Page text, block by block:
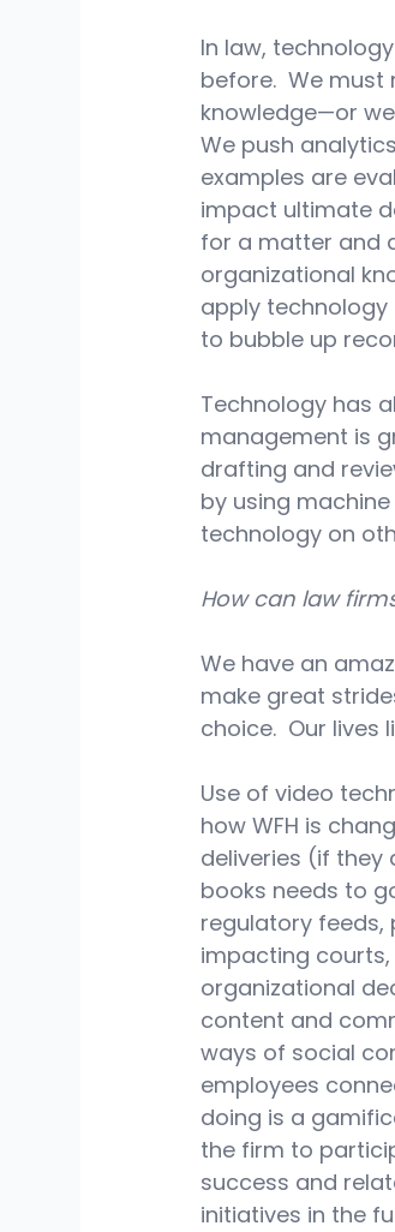
In law,
before.  We
knowledge—or
We push
examples are
impact ultimate
for a matter and
organizational
apply
to bubble up
Technology has
management is
drafting and
by using
technology on
How can law
We have an
make great
choice.  Our
Use of video
how WFH is
deliveries (if they
books needs to
regulatory feeds,
impacting
organizational
content and
ways of social
employees
doing is a
the firm to
success and
initiatives in the